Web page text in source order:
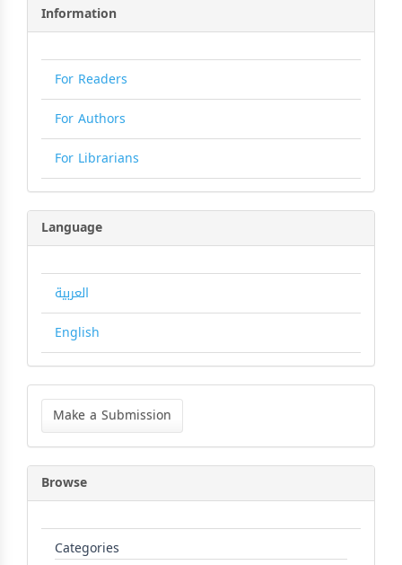
Information
For Readers
For Authors
For Librarians
Language
العربية
English
Make
Submission
Make a Submission
Browse
Categories